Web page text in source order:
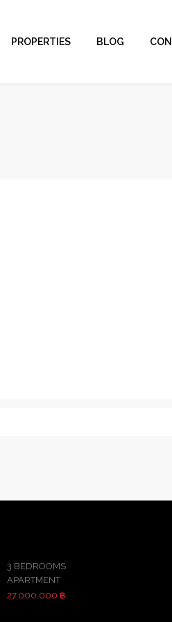
PROPERTIES BLOG
3 BEDROOMS
APARTMENT
27,000,000 ฿